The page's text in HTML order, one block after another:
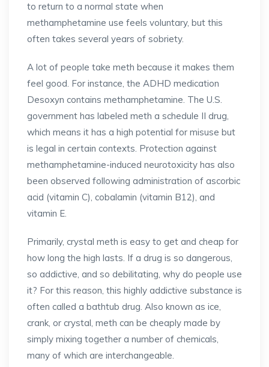
to return to a normal state when
methamphetamine use feels voluntary, but this
often takes several years of sobriety.
A lot of people take meth because it makes them
feel good. For instance, the ADHD medication
Desoxyn contains methamphetamine. The U.S.
government has labeled meth a schedule II drug,
which means it has a high potential for misuse but
is legal in certain contexts. Protection against
methamphetamine-induced neurotoxicity has also
been observed following administration of ascorbic
acid (vitamin C), cobalamin (vitamin B12), and
vitamin E.
Primarily, crystal meth is easy to get and cheap for
how long the high lasts. If a drug is so dangerous,
so addictive, and so debilitating, why do people use
it? For this reason, this highly addictive substance is
often called a bathtub drug. Also known as ice,
crank, or crystal, meth can be cheaply made by
simply mixing together a number of chemicals,
many of which are interchangeable.